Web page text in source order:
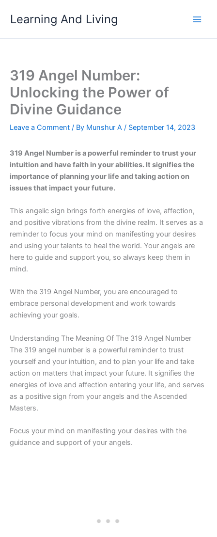
Learning And Living
319 Angel Number:
Unlocking the Power of
Divine Guidance
Leave a Comment / By Munshur A / September 14, 2023
319 Angel Number is a powerful reminder to trust your
intuition and have faith in your abilities. It signifies the
importance of planning your life and taking action on
issues that impact your future.
This angelic sign brings forth energies of love, affection,
and positive vibrations from the divine realm. It serves as a
reminder to focus your mind on manifesting your desires
and using your talents to heal the world. Your angels are
here to guide and support you, so always keep them in
mind.
With the 319 Angel Number, you are encouraged to
embrace personal development and work towards
achieving your goals.
Understanding The Meaning Of The 319 Angel Number
The 319 angel number is a powerful reminder to trust
yourself and your intuition, and to plan your life and take
action on matters that impact your future. It signifies the
energies of love and affection entering your life, and serves
as a positive sign from your angels and the Ascended
Masters.
Focus your mind on manifesting your desires with the
guidance and support of your angels.